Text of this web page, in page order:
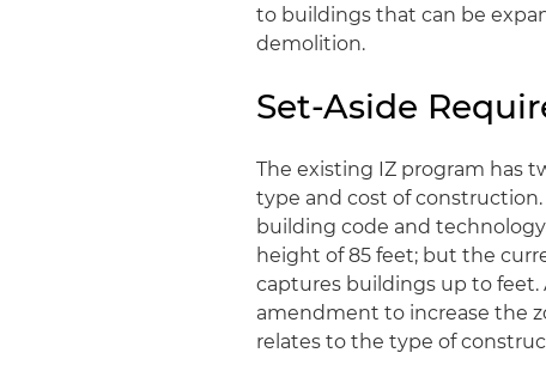
to buildings that can be
demolition.
Set-Aside
The existing IZ program has
type and cost of
building code and
height of 85 feet; but the
captures buildings up to feet.
amendment to increase the
relates to the type of